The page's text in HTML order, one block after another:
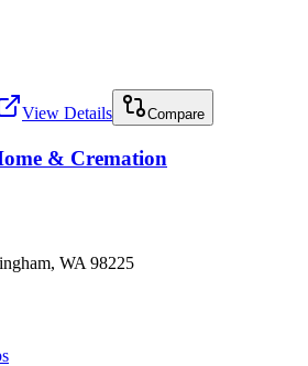
View Details Compare
& Cremation
WA 98225